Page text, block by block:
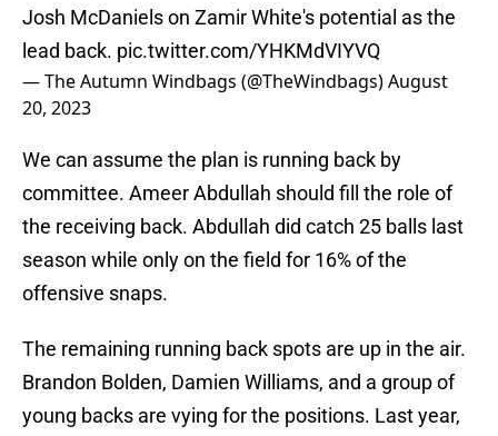
Josh McDaniels on Zamir White's potential as the
lead back. pic.twitter.com/YHKMdVIYVQ
— The Autumn Windbags (@TheWindbags)August
20, 2023
We can assume the plan is running back by
committee. Ameer Abdullah should fill the role of
the receiving back. Abdullah did catch 25 balls last
season while only on the field for 16% of the
offensive snaps.
The remaining running back spots are up in the air.
Brandon Bolden, Damien Williams, and a group of
young backs are vying for the positions. Last year,